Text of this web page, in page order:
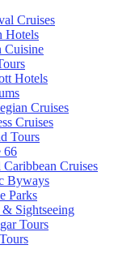
Cruises
Hotels
Cuisine
Hotels
Cruises
Cruises
Tours
66
Cruises
Byways
Parks
& Sightseeing
Tours